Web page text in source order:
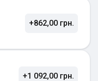
+862,00 грн.
+1 092,00 грн.